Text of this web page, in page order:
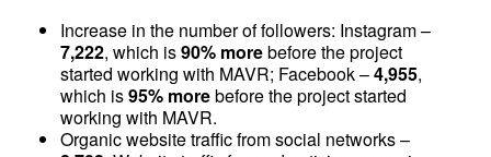
Increase in the number of followers: Instagram –
7,222, which is90% morebefore the project
started working with MAVR; Facebook –4,955,
which is95% morebefore the project started
working with MAVR.
Organic website traffic from social networks –